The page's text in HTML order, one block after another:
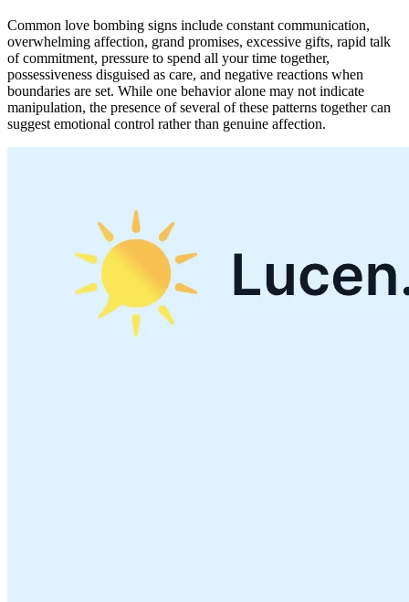
Common love bombing signs include constant communication,
overwhelming affection, grand promises, excessive gifts, rapid talk
of commitment, pressure to spend all your time together,
possessiveness disguised as care, and negative reactions when
boundaries are set. While one behavior alone may not indicate
manipulation, the presence of several of these patterns together can
suggest emotional control rather than genuine affection.